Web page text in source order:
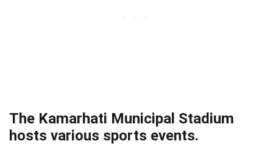
The Kamarhati Municipal Stadium
hosts various sports events.